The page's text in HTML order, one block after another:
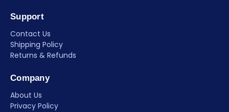
Support
Contact Us
Shipping Policy
Returns & Refunds
Company
About Us
Privacy Policy